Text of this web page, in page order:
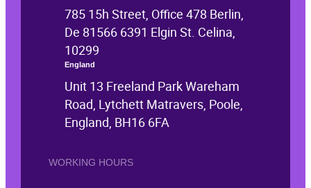
785 15h Street, Office 478 Berlin,
De 81566 6391 Elgin St. Celina,
10299
England
Unit 13 Freeland Park Wareham
Road, Lytchett Matravers, Poole,
England, BH16 6FA
WORKING HOURS